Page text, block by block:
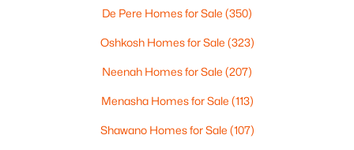
De Pere Homes for Sale (350)
Oshkosh Homes for Sale (323)
Neenah Homes for Sale (207)
Menasha Homes for Sale (113)
Shawano Homes for Sale (107)